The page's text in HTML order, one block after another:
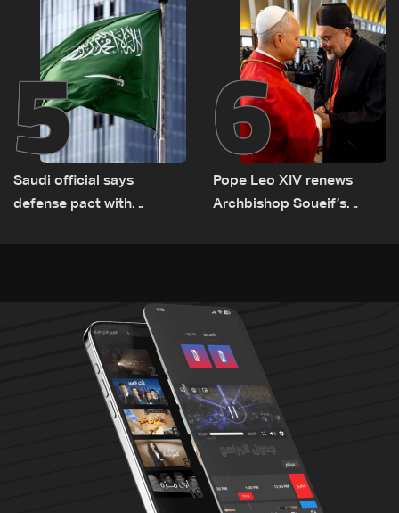
Lebanon by tanker trucks
5
Saudi official says
defense pact with
6
Pope Leo XIV renews
Archbishop Soueif’s